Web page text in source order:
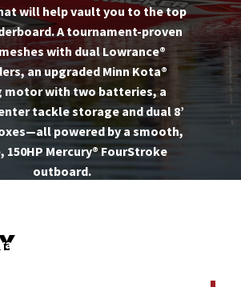
will help vault you to the top
A tournament-proven
with dual Lowrance®
an upgraded Minn Kota®
with two batteries, a
tackle storage and dual 8’
powered by a smooth,
150HP Mercury® FourStroke
outboard.
in aluminum boats.